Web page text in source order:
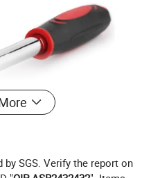
SGS. Verify the report on